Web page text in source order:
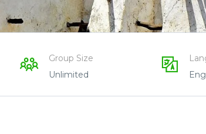
Group Size
Unlimited